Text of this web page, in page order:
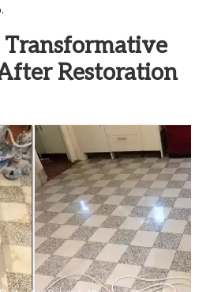
Transformative
Restoration